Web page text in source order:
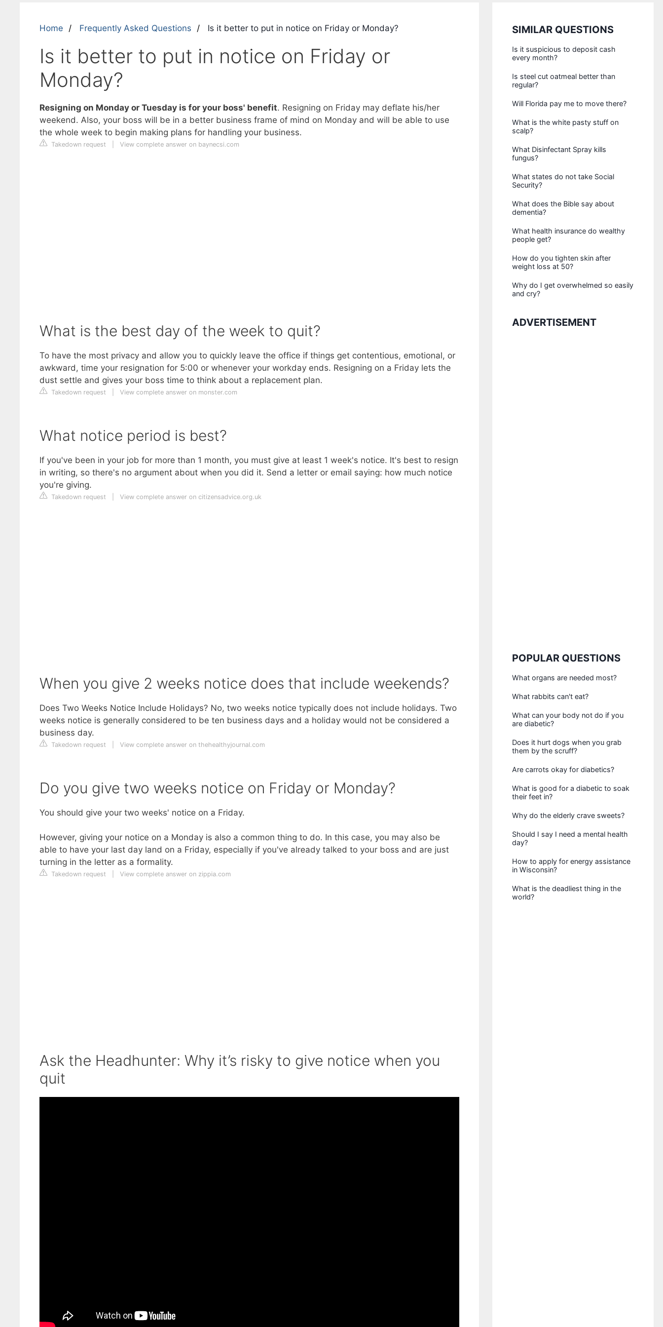
Home Frequently Asked Questions Is it better to put in notice on Friday or Monday?
Is it better to put in notice on Friday or
Monday?
Resigning on Monday or Tuesday is for your boss' benefit. Resigning on Friday may deflate his/her
weekend. Also, your boss will be in a better business frame of mind on Monday and will be able to use
the whole week to begin making plans for handling your business.
Takedown request View complete answer on baynecsi.com
What is the best day of the week to quit?
To have the most privacy and allow you to quickly leave the office if things get contentious, emotional, or
awkward, time your resignation for 5:00 or whenever your workday ends. Resigning on a Friday lets the
dust settle and gives your boss time to think about a replacement plan.
Takedown request View complete answer on monster.com
What notice period is best?
If you've been in your job for more than 1 month, you must give at least 1 week's notice. It's best to resign
in writing, so there's no argument about when you did it. Send a letter or email saying: how much notice
you're giving.
Takedown request View complete answer on citizensadvice.org.uk
When you give 2 weeks notice does that include weekends?
Does Two Weeks Notice Include Holidays? No, two weeks notice typically does not include holidays. Two
weeks notice is generally considered to be ten business days and a holiday would not be considered a
business day.
Takedown request View complete answer on thehealthyjournal.com
Do you give two weeks notice on Friday or Monday?
You should give your two weeks' notice on a Friday.
However, giving your notice on a Monday is also a common thing to do. In this case, you may also be
able to have your last day land on a Friday, especially if you've already talked to your boss and are just
turning in the letter as a formality.
Takedown request View complete answer on zippia.com
Ask the Headhunter: Why it’s risky to give notice when you
quit
SIMILAR QUESTIONS
Is it suspicious to deposit cash
every month?
Is steel cut oatmeal better than
regular?
Will Florida pay me to move there?
What is the white pasty stuff on
scalp?
What Disinfectant Spray kills
fungus?
What states do not take Social
Security?
What does the Bible say about
dementia?
What health insurance do wealthy
people get?
How do you tighten skin after
weight loss at 50?
Why do I get overwhelmed so easily
and cry?
ADVERTISEMENT
POPULAR QUESTIONS
What organs are needed most?
What rabbits can't eat?
What can your body not do if you
are diabetic?
Does it hurt dogs when you grab
them by the scruff?
Are carrots okay for diabetics?
What is good for a diabetic to soak
their feet in?
Why do the elderly crave sweets?
Should I say I need a mental health
day?
How to apply for energy assistance
in Wisconsin?
What is the deadliest thing in the
world?